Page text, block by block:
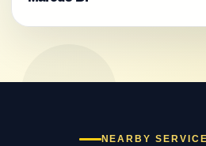
NEARBY